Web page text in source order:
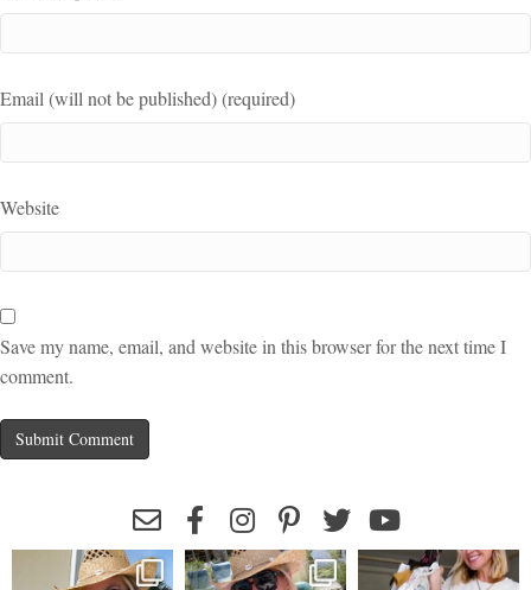
Email (will not be published) (required)
Website
Save my name, email, and website in this browser for the next time I
comment.
leeannebenjamin leeannebenjamin leeannebenjamin